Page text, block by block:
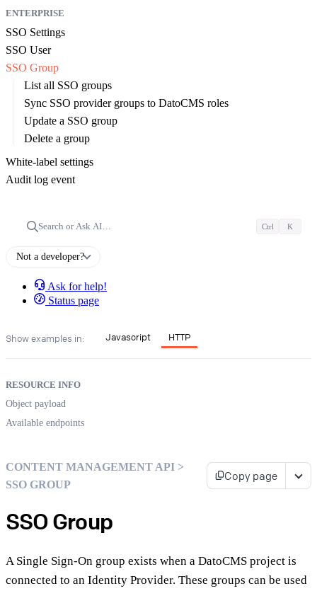
ENTERPRISE
SSO Settings
SSO User
SSO Group
List all SSO groups
Sync SSO provider groups to DatoCMS roles
Update a SSO group
Delete a group
White-label settings
Audit log event
Search or Ask AI… Ctrl K
Not a developer?
Ask for help!
Status page
Show examples in: Javascript HTTP
RESOURCE INFO
Object payload
Available endpoints
CONTENT MANAGEMENT API >
SSO GROUP
Copy page
SSO Group
A Single Sign-On group exists when a DatoCMS project is
connected to an Identity Provider. These groups can be used